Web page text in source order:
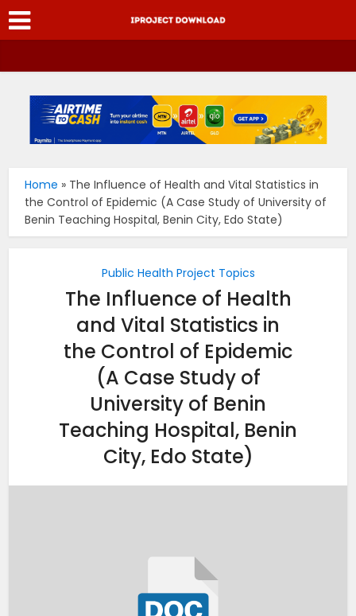
Home » The Influence of Health and Vital Statistics in
the Control of Epidemic (A Case Study of University of
Benin Teaching Hospital, Benin City, Edo State)
Public Health Project Topics
The Influence of Health
and Vital Statistics in
the Control of Epidemic
(A Case Study of
University of Benin
Teaching Hospital, Benin
City, Edo State)